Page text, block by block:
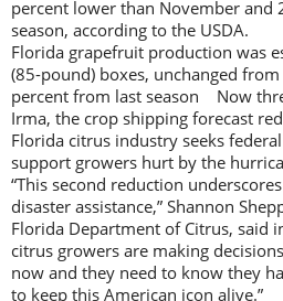
percent lower than November and
season, according to the USDA.
Florida grapefruit production was
(85-pound) boxes, unchanged
percent from last season Now
Irma, the crop shipping forecast
Florida citrus industry seeks
support growers hurt by the
“This second reduction
disaster assistance,” Shannon
Florida Department of Citrus, said
citrus growers are making
now and they need to know they
to keep this American icon alive.”